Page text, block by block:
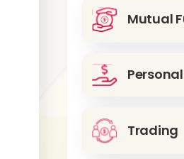
Mutual
Trading